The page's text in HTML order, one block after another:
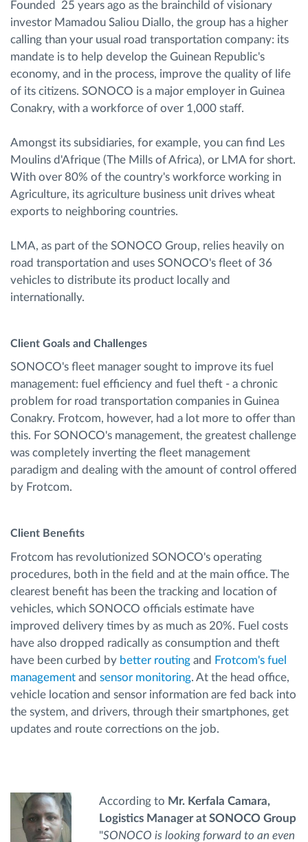
Founded 25 years ago as the brainchild of visionary
investor Mamadou Saliou Diallo, the group has a higher
calling than your usual road transportation company: its
mandate is to help develop the Guinean Republic's
economy, and in the process, improve the quality of life
of its citizens. SONOCO is a major employer in Guinea
Conakry, with a workforce of over 1,000 staff.
Amongst its subsidiaries, for example, you can find Les
Moulins d'Afrique (The Mills of Africa), or LMA for short.
With over 80% of the country's workforce working in
Agriculture, its agriculture business unit drives wheat
exports to neighboring countries.
LMA, as part of the SONOCO Group, relies heavily on
road transportation and uses SONOCO's fleet of 36
vehicles to distribute its product locally and
internationally.
Client Goals and Challenges
SONOCO's fleet manager sought to improve its fuel
management: fuel efficiency and fuel theft - a chronic
problem for road transportation companies in Guinea
Conakry. Frotcom, however, had a lot more to offer than
this. For SONOCO's management, the greatest challenge
was completely inverting the fleet management
paradigm and dealing with the amount of control offered
by Frotcom.
Client Benefits
Frotcom has revolutionized SONOCO's operating
procedures, both in the field and at the main office. The
clearest benefit has been the tracking and location of
vehicles, which SONOCO officials estimate have
improved delivery times by as much as 20%. Fuel costs
have also dropped radically as consumption and theft
have been curbed by better routing and Frotcom's fuel
management and sensor monitoring. At the head office,
vehicle location and sensor information are fed back into
the system, and drivers, through their smartphones, get
updates and route corrections on the job.
According to Mr. Kerfala Camara,
Logistics Manager at SONOCO Group
"SONOCO is looking forward to an even